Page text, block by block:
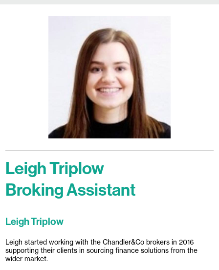
Leigh Triplow
Broking Assistant
Leigh Triplow
Leigh started working with the Chandler&Co brokers in 2016
supporting their clients in sourcing finance solutions from the
wider market.